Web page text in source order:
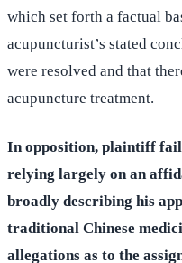
which set forth a factual
acupuncturist’s stated
were resolved and that
acupuncture treatment.
In opposition, plaintiff
relying largely on an
broadly describing his
traditional Chinese
allegations as to the